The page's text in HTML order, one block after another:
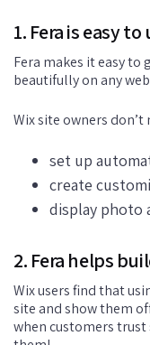
1. Fera is easy to
Fera makes it easy to
beautifully on any
Wix site owners
set up
create
display photo
2. Fera helps
Wix users find that
site and show them
when customers